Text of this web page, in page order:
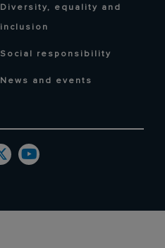
Diversity, equality and
inclusion
Social responsibility
News and events